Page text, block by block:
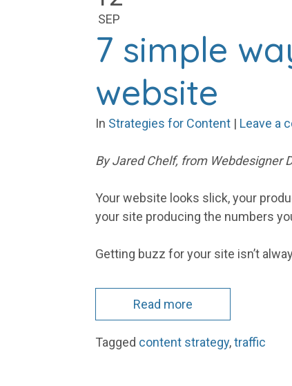
SEP
7 simple
website
In Strategies for Content | Leave a
By Jared Chelf, from Webdesigner
Your website looks slick, your
your site producing the numbers
Getting buzz for your site isn’t
Read more
Tagged content strategy,traffic